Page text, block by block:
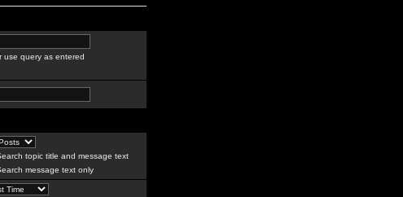
use query as entered
topic title and message text
message text only